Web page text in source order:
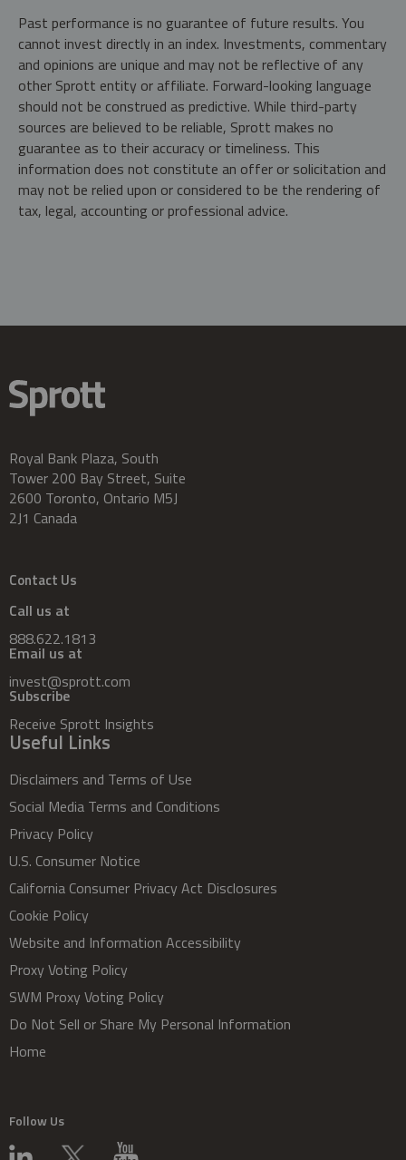
Past performance is no guarantee of future results. You
cannot invest directly in an index. Investments, commentary
and opinions are unique and may not be reflective of any
other Sprott entity or affiliate. Forward-looking language
should not be construed as predictive. While third-party
sources are believed to be reliable, Sprott makes no
guarantee as to their accuracy or timeliness. This
information does not constitute an offer or solicitation and
may not be relied upon or considered to be the rendering of
tax, legal, accounting or professional advice.
Royal Bank Plaza, South
Tower 200 Bay Street, Suite
2600 Toronto, Ontario M5J
2J1 Canada
Contact Us
Call us at
888.622.1813
Email us at
invest@sprott.com
Subscribe
Receive Sprott Insights
Useful Links
Disclaimers and Terms of Use
Social Media Terms and Conditions
Privacy Policy
U.S. Consumer Notice
California Consumer Privacy Act Disclosures
Cookie Policy
Website and Information Accessibility
Proxy Voting Policy
SWM Proxy Voting Policy
Do Not Sell or Share My Personal Information
Home
Follow Us